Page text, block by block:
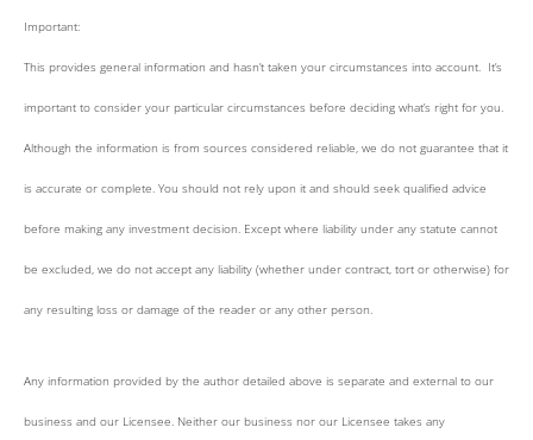
Important:
This provides general information and hasn’t taken your circumstances into account. It’s
important to consider your particular circumstances before deciding what’s right for you.
Although the information is from sources considered reliable, we do not guarantee that it
is accurate or complete. You should not rely upon it and should seek qualified advice
before making any investment decision. Except where liability under any statute cannot
be excluded, we do not accept any liability (whether under contract, tort or otherwise) for
any resulting loss or damage of the reader or any other person.
Any information provided by the author detailed above is separate and external to our
business and our Licensee. Neither our business nor our Licensee takes any